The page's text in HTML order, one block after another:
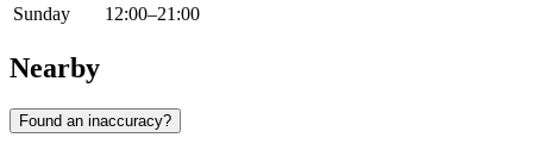
Sunday
12:00–21:00
Nearby
Found an inaccuracy?